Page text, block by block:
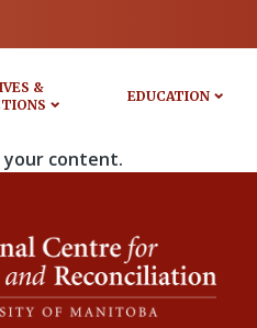
&
EDUCATION
your content.